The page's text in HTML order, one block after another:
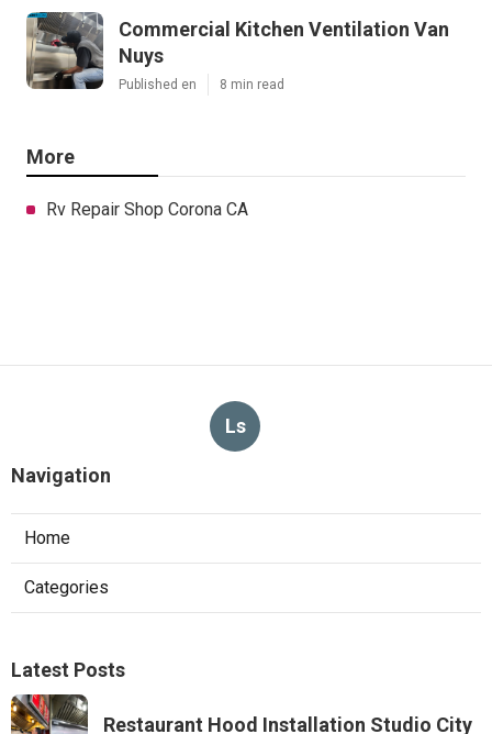
Commercial Kitchen Ventilation Van
Nuys
Published en 8 min read
More
Rv Repair Shop Corona CA
Ls
Navigation
Home
Categories
Latest Posts
Restaurant Hood Installation Studio City